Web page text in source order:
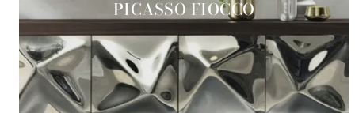
PICASSO FIOCCO